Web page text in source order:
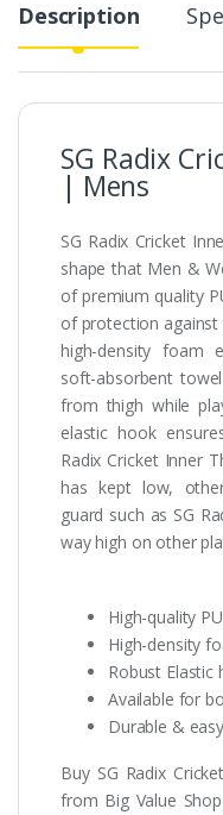
Description
SG Radix
| Mens
SG Radix Cricket
shape that Men &
of premium quality
of protection against
high-density foam
soft-absorbent
from thigh while
elastic hook
Radix Cricket Inner
has kept low,
guard such as SG
way high on other
High-quality
High-density
Robust Elastic
Available for
Durable &
Buy SG Radix
from Big Value